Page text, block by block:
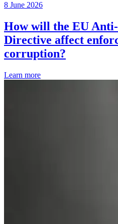
8 June 2026
How will the EU
Directive affect
corruption?
Learn more